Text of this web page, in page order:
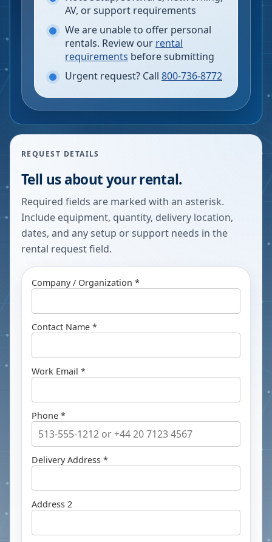
AV, or support requirements
We are unable to offer personal
rentals. Review our rental
requirements before submitting
Urgent request? Call 800-736-8772
REQUEST DETAILS
Tell us about your rental.
Required fields are marked with an asterisk.
Include equipment, quantity, delivery location,
dates, and any setup or support needs in the
rental request field.
Company / Organization *
Contact Name *
Work Email *
Phone *
Delivery Address *
Address 2